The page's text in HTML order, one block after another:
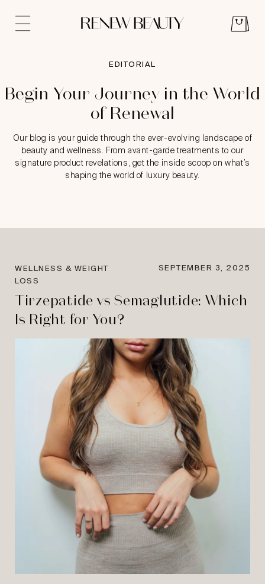
EDITORIAL
Begin Your Journey in the World
of Renewal
Our blog is your guide through the ever-evolving landscape of
beauty and wellness. From avant-garde treatments to our
signature product revelations, get the inside scoop on what’s
shaping the world of luxury beauty.
WELLNESS & WEIGHT
LOSS
SEPTEMBER 3, 2025
Tirzepatide vs Semaglutide: Which
Is Right for You?